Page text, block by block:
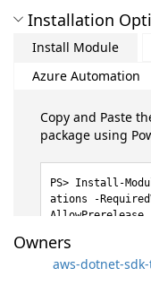
Installation
Install Module
Azure Automation
Copy and Paste
package using
Install-
ations -
AllowPrerelease
Owners
aws-dotnet-